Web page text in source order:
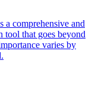
a comprehensive and
tool that goes beyond
varies by